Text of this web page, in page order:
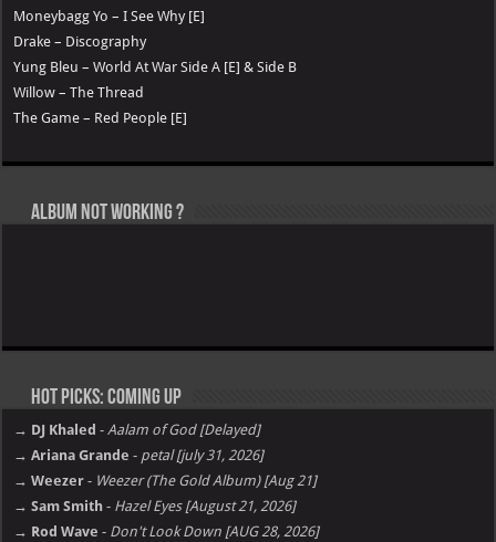
Moneybagg Yo – I See Why [E]
Drake – Discography
Yung Bleu – World At War Side A [E] & Side B
Willow – The Thread
The Game – Red People [E]
Album not Working ?
Hot Picks: Coming Up
→ DJ Khaled - Aalam of God [Delayed]
→ Ariana Grande - petal [july 31, 2026]
→ Weezer - Weezer (The Gold Album) [Aug 21]
→ Sam Smith - Hazel Eyes [August 21, 2026]
→ Rod Wave - Don't Look Down [AUG 28, 2026]